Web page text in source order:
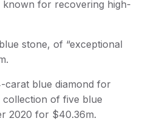
known for recovering high-
stone, of “exceptional
carat blue diamond for
collection of five blue
2020 for $40.36m.